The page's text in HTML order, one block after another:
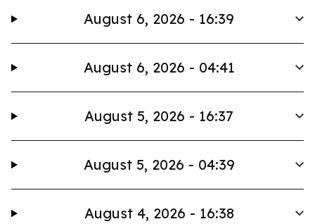
August 6, 2026 - 16:39
August 6, 2026 - 04:41
August 5, 2026 - 16:37
August 5, 2026 - 04:39
August 4, 2026 - 16:38